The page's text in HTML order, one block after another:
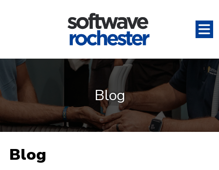
Blog
Blog